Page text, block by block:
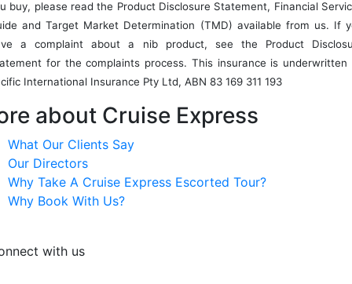
buy, please read the Product Disclosure Statement, Financial
and Target Market Determination (TMD) available from us. If
a complaint about a nib product, see the Product
for the complaints process. This insurance is underwritten
International Insurance Pty Ltd, ABN 83 169 311 193
about Cruise Express
What Our Clients Say
Our Directors
Why Take A Cruise Express Escorted Tour?
Why Book With Us?
with us